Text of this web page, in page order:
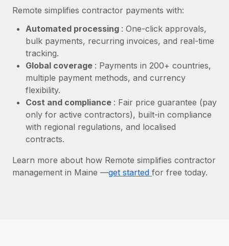
to the demands of today’s labor market, the...
Learn More
What a Workday global payroll implementation
actually looks like
Most teams hear "payroll implementation" and picture a
six-month project with a dedicated team....
Learn More
Remote simplifies contractor payments with:
Automated processing : One-click approvals,
bulk payments, recurring invoices, and real-time
tracking.
Global coverage : Payments in 200+ countries,
multiple payment methods, and currency
flexibility.
Cost and compliance : Fair price guarantee (pay
only for active contractors), built-in compliance
with regional regulations, and localised
contracts.
Learn more about how Remote simplifies contractor
management in Maine —get started for free today.